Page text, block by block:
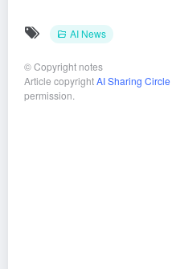
AI News
©Copyright notes
Article copyrightAI Sharing Circle
permission.